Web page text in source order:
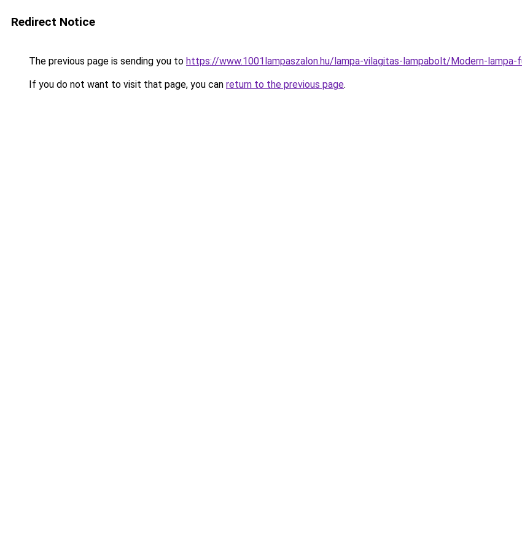
Redirect Notice
The previous page is sending you to https://www.1001lampaszalon.hu/lampa-vilagitas-lampabolt/Modern-
If you do not want to visit that page, you can return to the previous page.